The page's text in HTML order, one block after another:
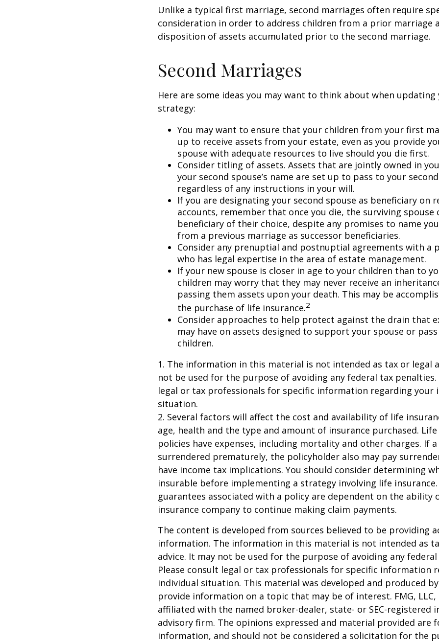
Unlike a typical first marriage, second marriages often require
consideration in order to address children from a prior marriage
disposition of assets accumulated prior to the second marriage.
Second Marriages
Here are some ideas you may want to think about when
strategy:
You may want to ensure that your children from your first
up to receive assets from your estate, even as you provide
spouse with adequate resources to live should you die first.
Consider titling of assets. Assets that are jointly owned in
your second spouse’s name are set up to pass to your
regardless of any instructions in your will.
If you are designating your second spouse as beneficiary on
accounts, remember that once you die, the surviving spouse
beneficiary of their choice, despite any promises to name
from a previous marriage as successor beneficiaries.
Consider any prenuptial and postnuptial agreements with a
who has legal expertise in the area of estate management.
If your new spouse is closer in age to your children than to
children may worry that they may never receive an
passing them assets upon your death. This may be
the purchase of life insurance.2
Consider approaches to help protect against the drain that
may have on assets designed to support your spouse or
children.
1. The information in this material is not intended as tax or legal
not be used for the purpose of avoiding any federal tax penalties.
legal or tax professionals for specific information regarding your
situation.
2. Several factors will affect the cost and availability of life
age, health and the type and amount of insurance purchased.
policies have expenses, including mortality and other charges. If
surrendered prematurely, the policyholder also may pay
have income tax implications. You should consider determining
insurable before implementing a strategy involving life insurance.
guarantees associated with a policy are dependent on the ability
insurance company to continue making claim payments.
The content is developed from sources believed to be providing
information. The information in this material is not intended as
advice. It may not be used for the purpose of avoiding any
Please consult legal or tax professionals for specific information
individual situation. This material was developed and produced
provide information on a topic that may be of interest. FMG,
affiliated with the named broker-dealer, state- or SEC-registered
advisory firm. The opinions expressed and material provided are
information, and should not be considered a solicitation for the